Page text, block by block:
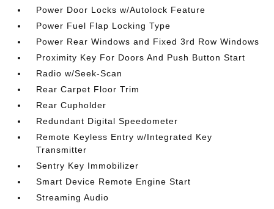
Power Door Locks w/Autolock Feature
Power Fuel Flap Locking Type
Power Rear Windows and Fixed 3rd Row Windows
Proximity Key For Doors And Push Button Start
Radio w/Seek-Scan
Rear Carpet Floor Trim
Rear Cupholder
Redundant Digital Speedometer
Remote Keyless Entry w/Integrated Key
Transmitter
Sentry Key Immobilizer
Smart Device Remote Engine Start
Streaming Audio